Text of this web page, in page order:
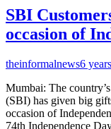
SBI
occasion of
theinformalnews6
Mumbai: The
(SBI) has given big
occasion of
74th Independence